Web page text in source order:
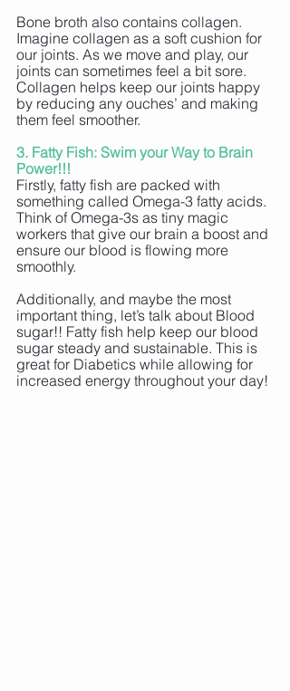
Bone broth also contains collagen.
Imagine collagen as a soft cushion for
our joints. As we move and play, our
joints can sometimes feel a bit sore.
Collagen helps keep our joints happy
by reducing any ouches’ and making
them feel smoother.
3. Fatty Fish: Swim your Way to Brain
Power!!!
Firstly, fatty fish are packed with
something called Omega-3 fatty acids.
Think of Omega-3s as tiny magic
workers that give our brain a boost and
ensure our blood is flowing more
smoothly.
Additionally, and maybe the most
important thing, let’s talk about Blood
sugar!! Fatty fish help keep our blood
sugar steady and sustainable. This is
great for Diabetics while allowing for
increased energy throughout your day!